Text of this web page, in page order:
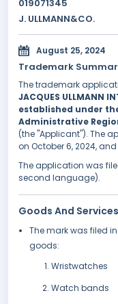
019071345
J. ULLMANN&CO.
August 25, 2024
Trademark
The trademark
JACQUES ULLMANN
established under
Administrative
(the "Applicant"). The
on October 6, 2024, and
The application was
second language).
Goods And Services
The mark was filed
goods:
Wristwatches
Watch bands